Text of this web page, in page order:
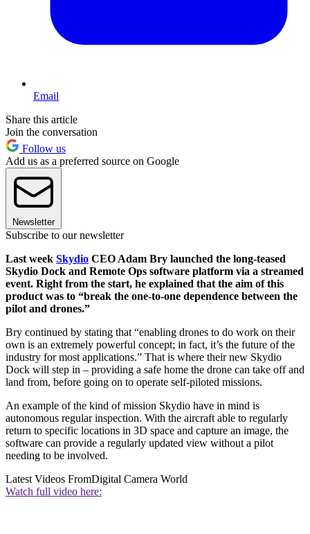
Email
Share this article
Join the conversation
Follow us
Add us as a preferred source on Google
Newsletter
Subscribe to our newsletter
Last week Skydio CEO Adam Bry launched the long-teased
Skydio Dock and Remote Ops software platform via a streamed
event. Right from the start, he explained that the aim of this
product was to “break the one-to-one dependence between the
pilot and drones.”
Bry continued by stating that “enabling drones to do work on their
own is an extremely powerful concept; in fact, it’s the future of the
industry for most applications.” That is where their new Skydio
Dock will step in – providing a safe home the drone can take off and
land from, before going on to operate self-piloted missions.
An example of the kind of mission Skydio have in mind is
autonomous regular inspection. With the aircraft able to regularly
return to specific locations in 3D space and capture an image, the
software can provide a regularly updated view without a pilot
needing to be involved.
Latest Videos FromDigital Camera World
Watch full video here: